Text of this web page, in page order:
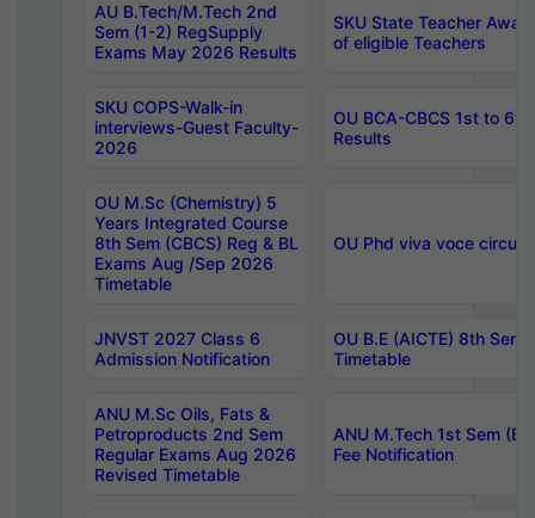
AU B.Tech/M.Tech 2nd
Sem (1-2) RegSupply
Exams May 2026 Results
SKU State Teacher
of eligible Teachers
SKU COPS-Walk-in
interviews-Guest Faculty-
2026
OU BCA-CBCS 1st to
Results
OU M.Sc (Chemistry) 5
Years Integrated Course
8th Sem (CBCS) Reg & BL
Exams Aug /Sep 2026
Timetable
OU Phd viva voce
JNVST 2027 Class 6
Admission Notification
OU B.E (AICTE) 8th
Timetable
ANU M.Sc Oils, Fats &
Petroproducts 2nd Sem
Regular Exams Aug 2026
Revised Timetable
ANU M.Tech 1st Sem
Fee Notification